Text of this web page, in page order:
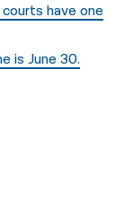
courts have one
is June 30.